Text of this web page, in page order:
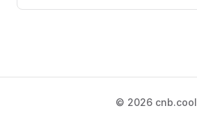
© 2026 cnb.cool